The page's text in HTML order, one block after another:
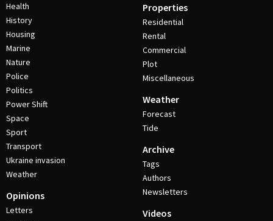
Health
History
Housing
Marine
Nature
Police
Politics
Power Shift
Space
Sport
Transport
Ukraine invasion
Weather
Opinions
Letters
Properties
Residential
Rental
Commercial
Plot
Miscellaneous
Weather
Forecast
Tide
Archive
Tags
Authors
Newsletters
Videos